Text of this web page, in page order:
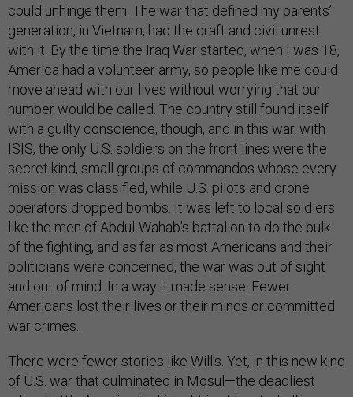
could unhinge them. The war that defined my parents’
generation, in Vietnam, had the draft and civil unrest
with it. By the time the Iraq War started, when I was 18,
America had a volunteer army, so people like me could
move ahead with our lives without worrying that our
number would be called. The country still found itself
with a guilty conscience, though, and in this war, with
ISIS, the only U.S. soldiers on the front lines were the
secret kind, small groups of commandos whose every
mission was classified, while U.S. pilots and drone
operators dropped bombs. It was left to local soldiers
like the men of Abdul-Wahab’s battalion to do the bulk
of the fighting, and as far as most Americans and their
politicians were concerned, the war was out of sight
and out of mind. In a way it made sense: Fewer
Americans lost their lives or their minds or committed
war crimes.
There were fewer stories like Will’s. Yet, in this new kind
of U.S. war that culminated in Mosul—the deadliest